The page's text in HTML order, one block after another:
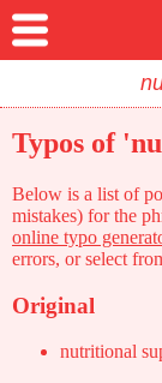
Typos of
Below is a list of
mistakes) for the
online typo
errors, or select
Original
nutritional